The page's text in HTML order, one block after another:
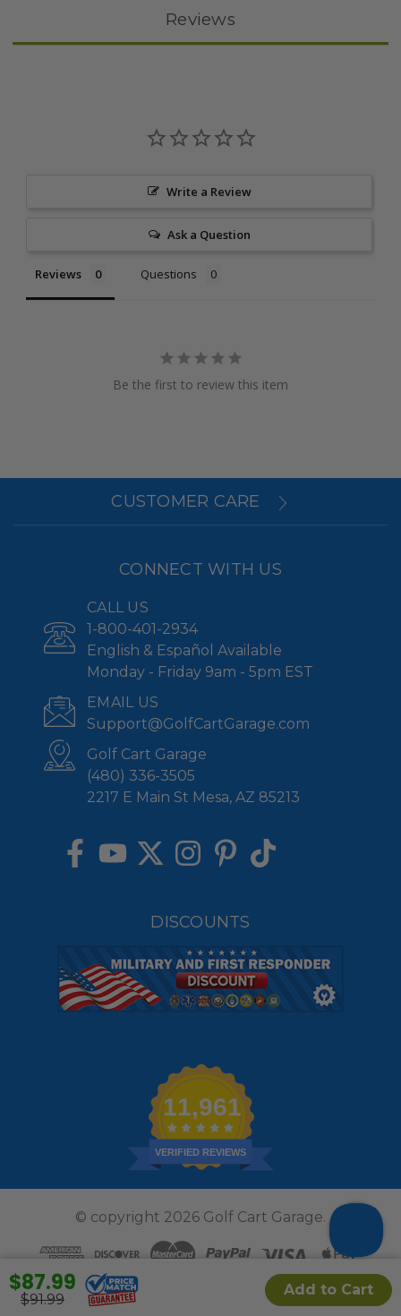
Reviews
Write a Review
Ask a Question
Reviews Questions
Be the first to review this item
$87.99
$91.99
Add to Cart
CUSTOMER CARE
CONNECT WITH US
CALL US
1-800-401-2934
English & Español Available
Monday - Friday 9am - 5pm EST
EMAIL US
Support@GolfCartGarage.com
Golf Cart Garage
(480) 336-3505
2217 E Main St Mesa, AZ 85213
DISCOUNTS
11,961
VERIFIED REVIEWS
© copyright 2026 Golf Cart Garage.